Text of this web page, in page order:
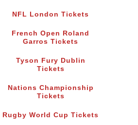
NFL London Tickets
French Open Roland
Garros Tickets
Tyson Fury Dublin
Tickets
Nations Championship
Tickets
Rugby World Cup Tickets